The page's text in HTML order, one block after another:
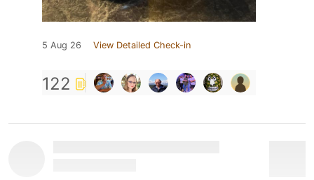
5 Aug 26 View Detailed Check-in
122